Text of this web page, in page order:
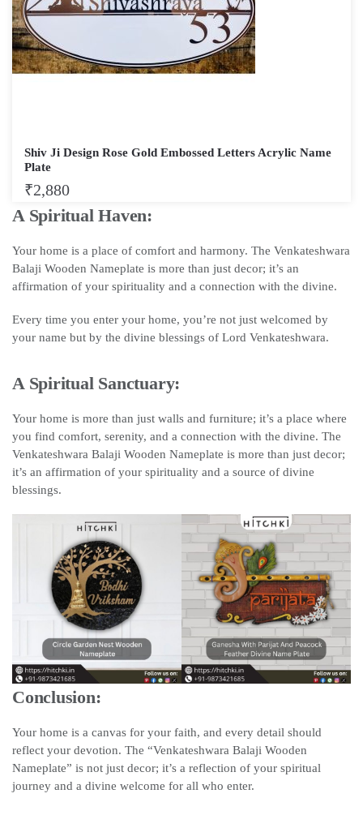
Shiv Ji Design Rose Gold Embossed Letters Acrylic Name
Plate
₹2,880
A Spiritual Haven:
Your home is a place of comfort and harmony. The Venkateshwara
Balaji Wooden Nameplate is more than just decor; it’s an
affirmation of your spirituality and a connection with the divine.
Every time you enter your home, you’re not just welcomed by
your name but by the divine blessings of Lord Venkateshwara.
A Spiritual Sanctuary:
Your home is more than just walls and furniture; it’s a place where
you find comfort, serenity, and a connection with the divine. The
Venkateshwara Balaji Wooden Nameplate is more than just decor;
it’s an affirmation of your spirituality and a source of divine
blessings.
Conclusion:
Your home is a canvas for your faith, and every detail should
reflect your devotion. The “Venkateshwara Balaji Wooden
Nameplate” is not just decor; it’s a reflection of your spiritual
journey and a divine welcome for all who enter.